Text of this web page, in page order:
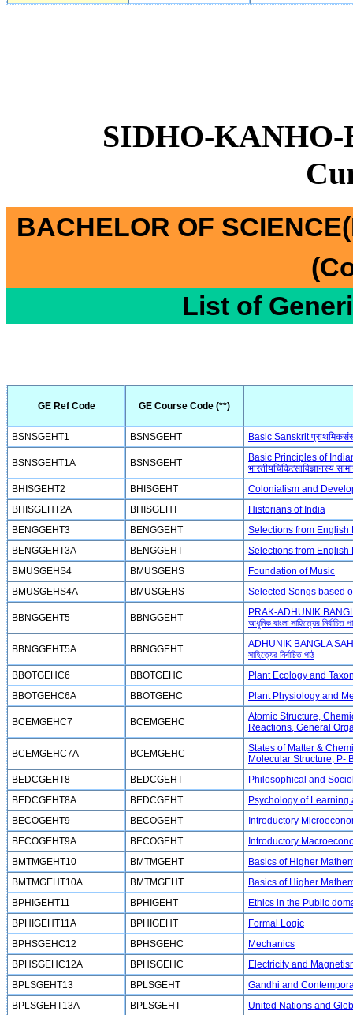
SIDHO-
BACHELOR OF
List of
GE Ref Code GE Course Code (**)
BSNSGEHT1 BSNSGEHT Basic Sanskrit
BSNSGEHT1A BSNSGEHT
Basic Principles of
भारतीयचिकित्साविज्ञानस्य
BHISGEHT2
BHISGEHT
Colonialism and
BHISGEHT2A
BHISGEHT
Historians of India
BENGGEHT3
BENGGEHT
Selections from English
BENGGEHT3A
BENGGEHT
Selections from English
BMUSGEHS4
BMUSGEHS
Foundation of Music
BMUSGEHS4A
BMUSGEHS Selected Songs based
BBNGGEHT5 BBNGGEHT
PRAK-ADHUNIK
আধুনিক বাংলা সাহিত্যের নির্বাচিত
BBNGGEHT5A BBNGGEHT
ADHUNIK BANGLA
সাহিত্যের নির্বাচিত পাঠ
BBOTGEHC6
BBOTGEHC
Plant Ecology and
BBOTGEHC6A
BBOTGEHC Plant Physiology and
BCEMGEHC7 BCEMGEHC
Atomic Structure,
Reactions, General
BCEMGEHC7A BCEMGEHC
States of Matter &
Molecular Structure, P-
BEDCGEHT8
BEDCGEHT
Philosophical and
BEDCGEHT8A
BEDCGEHT
Psychology of
BECOGEHT9
BECOGEHT
Introductory
BECOGEHT9A
BECOGEHT
Introductory
BMTMGEHT10
BMTMGEHT
Basics of Higher
BMTMGEHT10A
BMTMGEHT
Basics of Higher
BPHIGEHT11
BPHIGEHT
Ethics in the Public
BPHIGEHT11A
BPHIGEHT
Formal Logic
BPHSGEHC12
BPHSGEHC
Mechanics
BPHSGEHC12A
BPHSGEHC
Electricity and
BPLSGEHT13
BPLSGEHT
Gandhi and
BPLSGEHT13A
BPLSGEHT
United Nations and